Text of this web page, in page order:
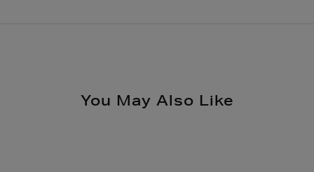
checkout €13.50
You May Also Like